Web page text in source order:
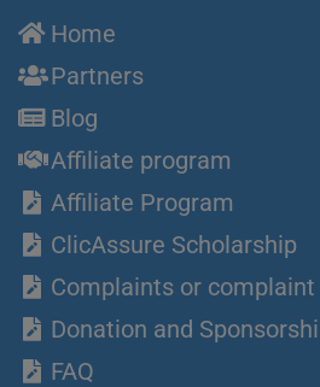
Home
Partners
Blog
Affiliate program
Affiliate Program
ClicAssure Scholarship
Complaints or
Donation and
FAQ